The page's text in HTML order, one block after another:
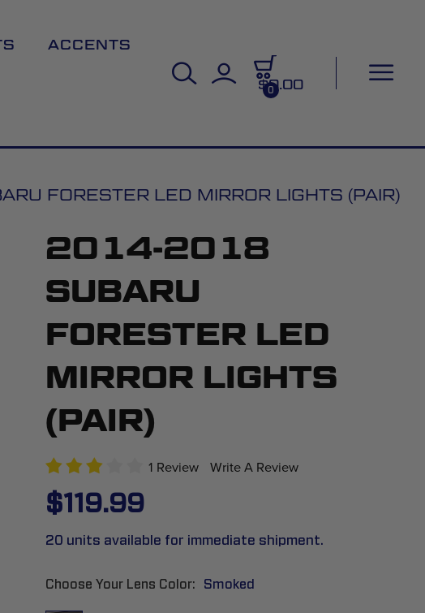
ACCENTS
0
$0.00
FORESTER LED MIRROR LIGHTS (PAIR)
2014-2018
SUBARU
FORESTER LED
MIRROR LIGHTS
(PAIR)
1 Review Write A Review
$119.99
20 units available for immediate shipment.
Choose Your Lens Color Smoked